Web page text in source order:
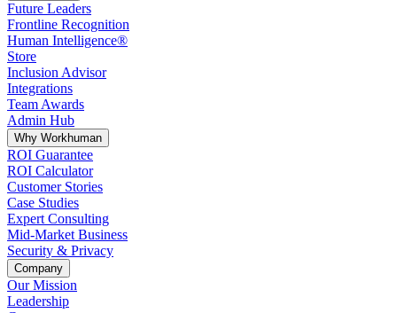
Future Leaders
Frontline Recognition
Human Intelligence®
Store
Inclusion Advisor
Integrations
Team Awards
Admin Hub
Why Workhuman
ROI Guarantee
ROI Calculator
Customer Stories
Case Studies
Expert Consulting
Mid-Market Business
Security & Privacy
Company
Our Mission
Leadership